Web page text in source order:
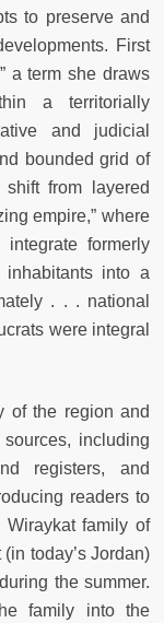
to preserve and
First
a term she draws
a territorially
and judicial
bounded grid of
from layered
empire,” where
formerly
inhabitants into a
. . . national
were integral
of the region and
including
registers, and
readers to
family of
today’s Jordan)
the summer.
family into the